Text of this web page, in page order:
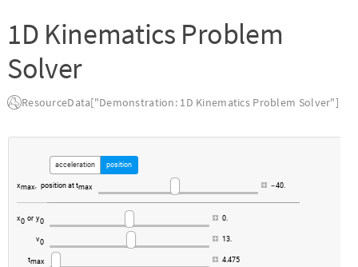
1D Kinematics Problem
Solver
ResourceData["Demonstration: 1D Kinematics Problem Solver"]
acceleration position
xmax position at tmax -40.
x0 or y0 0.
v0 13.
tmax 4.475